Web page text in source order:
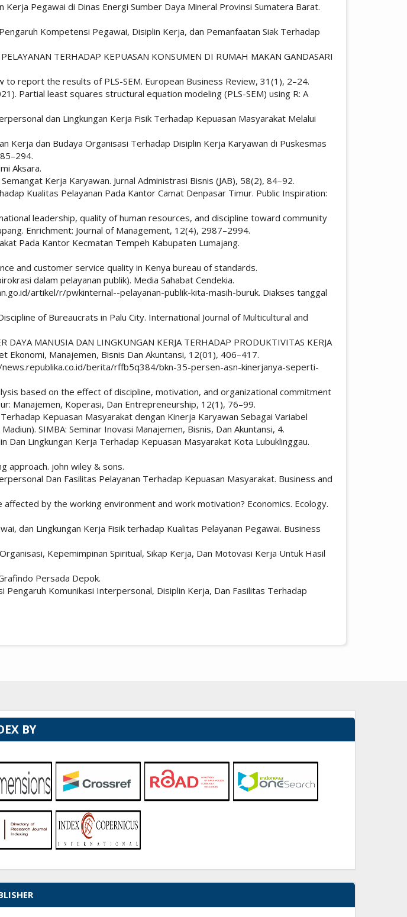
Pegawai di Dinas Energi Sumber Daya Mineral Provinsi Sumatera Barat.
Kompetensi Pegawai, Disiplin Kerja, dan Pemanfaatan Siak Terhadap
TERHADAP KEPUASAN KONSUMEN DI RUMAH MAKAN GANDASARI
to report the results of PLS-SEM. European Business Review, 31(1), 2–24.
Partial least squares structural equation modeling (PLS-SEM) using R: A
dan Lingkungan Kerja Fisik Terhadap Kepuasan Masyarakat Melalui
Kerja dan Budaya Organisasi Terhadap Disiplin Kerja Karyawan di Puskesmas
Aksara.
Kerja Karyawan. Jurnal Administrasi Bisnis (JAB), 58(2), 84–92.
Kualitas Pelayanan Pada Kantor Camat Denpasar Timur. Public Inspiration:
leadership, quality of human resources, and discipline toward community
Enrichment: Journal of Management, 12(4), 2987–2994.
Pada Kantor Kecmatan Tempeh Kabupaten Lumajang.
and customer service quality in Kenya bureau of standards.
dalam pelayanan publik). Media Sahabat Cendekia.
artikel/r/pwkinternal--pelayanan-publik-kita-masih-buruk. Diakses tanggal
of Bureaucrats in Palu City. International Journal of Multicultural and
MANUSIA DAN LINGKUNGAN KERJA TERHADAP PRODUKTIVITAS KERJA
Ekonomi, Manajemen, Bisnis Dan Akuntansi, 12(01), 406–417.
berita/rffb5q384/bkn-35-persen-asn-kinerjanya-seperti-
based on the effect of discipline, motivation, and organizational commitment
Manajemen, Koperasi, Dan Entrepreneurship, 12(1), 76–99.
Kepuasan Masyarakat dengan Kinerja Karyawan Sebagai Variabel
SIMBA: Seminar Inovasi Manajemen, Bisnis, Dan Akuntansi, 4.
Dan Lingkungan Kerja Terhadap Kepuasan Masyarakat Kota Lubuklinggau.
approach. john wiley & sons.
Dan Fasilitas Pelayanan Terhadap Kepuasan Masyarakat. Business and
affected by the working environment and work motivation? Economics. Ecology.
dan Lingkungan Kerja Fisik terhadap Kualitas Pelayanan Pegawai. Business
Kepemimpinan Spiritual, Sikap Kerja, Dan Motovasi Kerja Untuk Hasil
Persada Depok.
Pengaruh Komunikasi Interpersonal, Disiplin Kerja, Dan Fasilitas Terhadap
BY